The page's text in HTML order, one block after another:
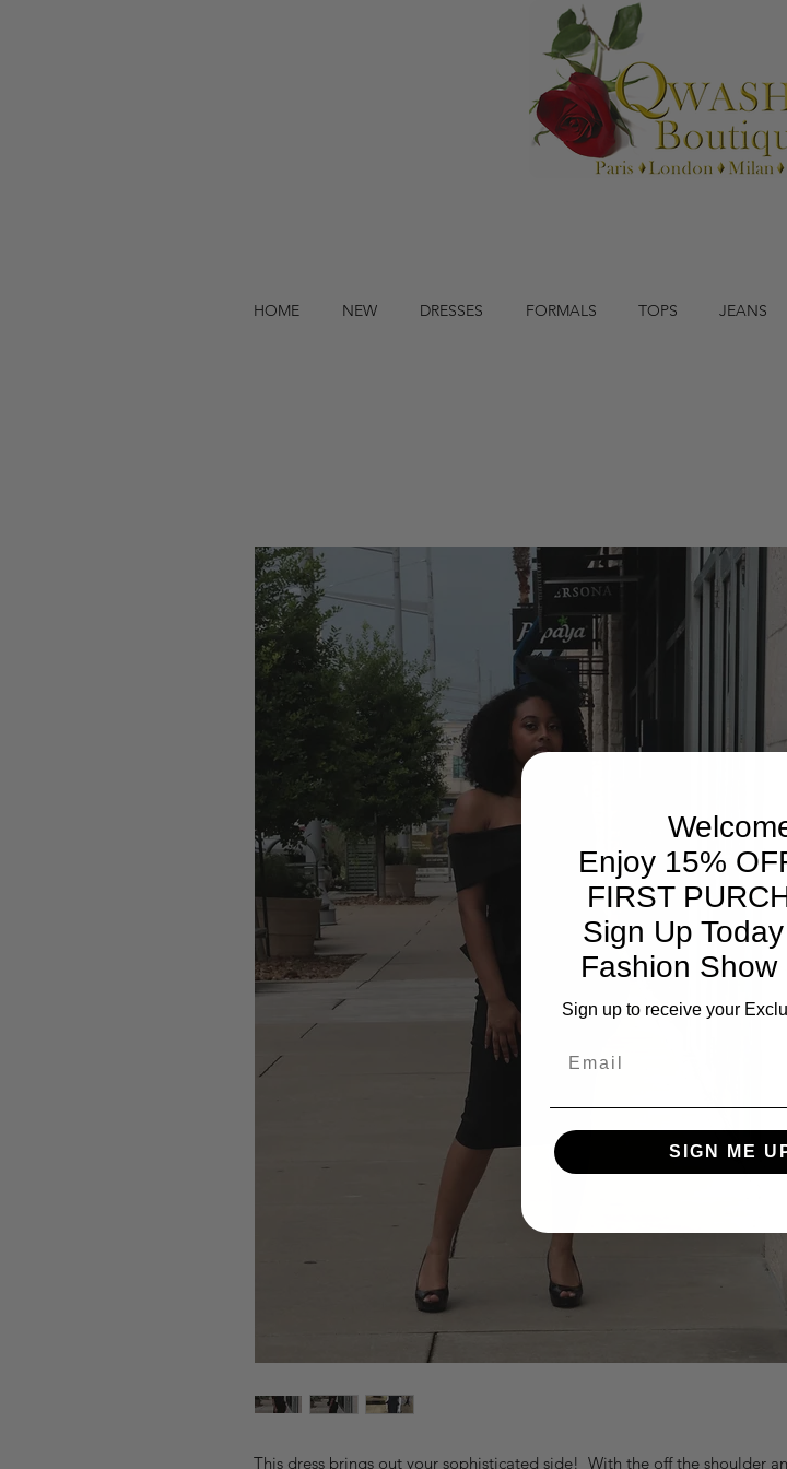
HOME NEW DRESSES FORMALS TOPS JEANS
This dress brings out your sophisticated side! With the off the shoulder
Enjoy 15%
FIRST
Sign Up
Fashion Show
Sign up to receive your
SIGN ME